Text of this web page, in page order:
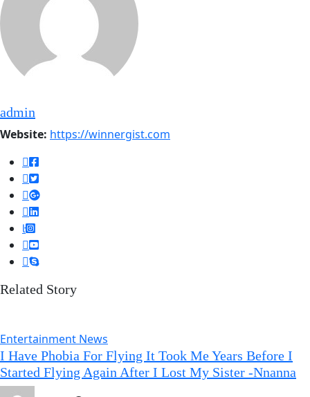
admin
Website: https://winnergist.com
Related Story
Entertainment News
I Have Phobia For Flying It Took Me Years Before I
Started Flying Again After I Lost My Sister -Nnanna